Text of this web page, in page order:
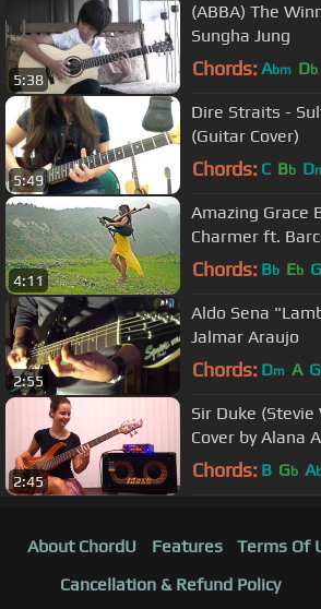
5:38
(ABBA) The
Sungha Jung
Chords: Abm Db
5:49
Dire Straits -
(Guitar Cover)
Chords: C Bb D
4:11
Amazing Grace
Charmer ft.
Chords: Bb Eb G
2:55
Aldo Sena
Jalmar Araujo
Chords: Dm A G
2:45
Sir Duke
Cover by Alana
Chords: B Gb A
About ChordU Features Terms Of
Cancellation & Refund Policy